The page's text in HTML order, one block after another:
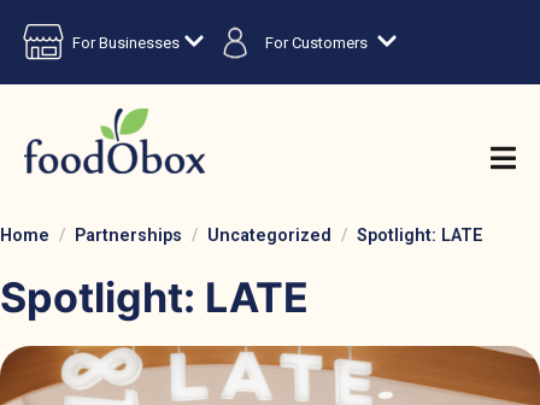
For Businesses For Customers
Home Partnerships Uncategorized Spotlight: LATE
Spotlight: LATE